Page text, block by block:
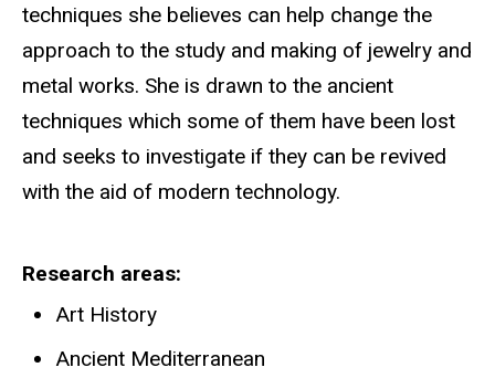
techniques she believes can help change the
approach to the study and making of jewelry and
metal works. She is drawn to the ancient
techniques which some of them have been lost
and seeks to investigate if they can be revived
with the aid of modern technology.
Research areas
Art History
Ancient Mediterranean